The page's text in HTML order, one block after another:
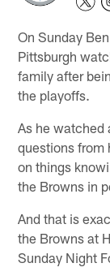
On Sunday
Pittsburgh
family after
the playoffs.
As he watched
questions from
on things
the Browns in
And that is
the Browns at
Sunday Night